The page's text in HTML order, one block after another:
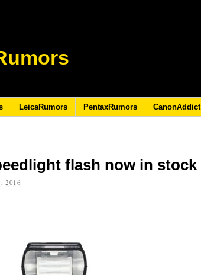
LeicaRumors PentaxRumors CanonAddict
flash now in stock
2016